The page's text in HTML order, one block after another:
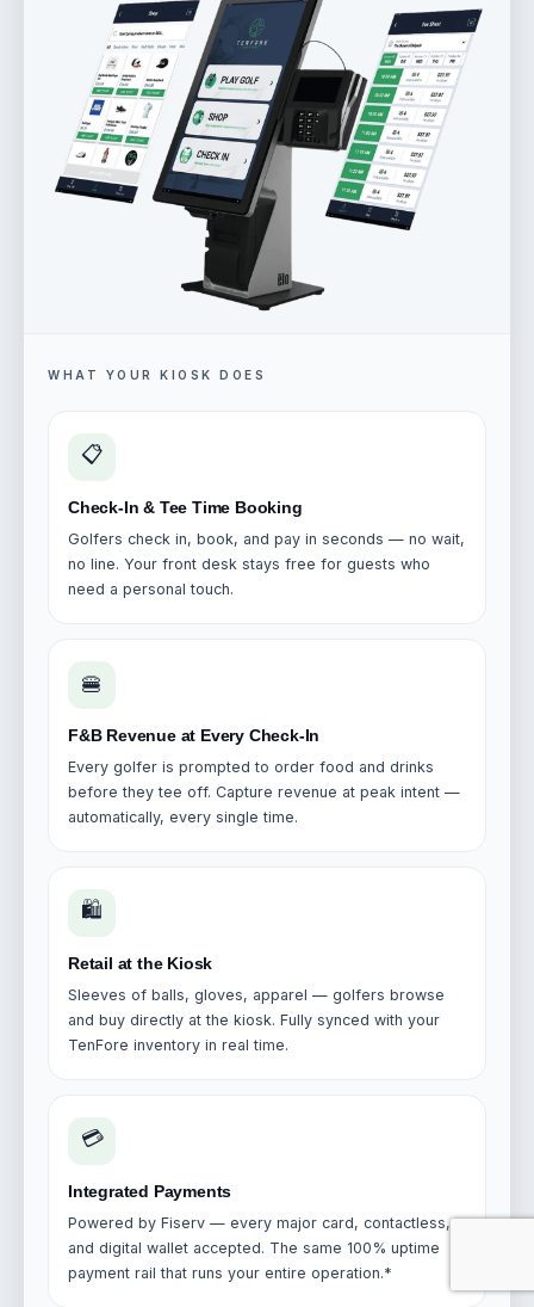
WHAT YOUR KIOSK DOES
📋
Check-In & Tee Time Booking
Golfers check in, book, and pay in seconds — no wait,
no line. Your front desk stays free for guests who
need a personal touch.
🍔
F&B Revenue at Every Check-In
Every golfer is prompted to order food and drinks
before they tee off. Capture revenue at peak intent —
automatically, every single time.
🛍️
Retail at the Kiosk
Sleeves of balls, gloves, apparel — golfers browse
and buy directly at the kiosk. Fully synced with your
TenFore inventory in real time.
💳
Integrated Payments
Powered by Fiserv — every major card, contactless,
and digital wallet accepted. The same 100% uptime
payment rail that runs your entire operation.*